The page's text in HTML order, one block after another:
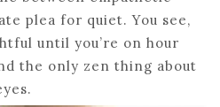
plea for quiet. You see,
until you’re on hour
the only zen thing about